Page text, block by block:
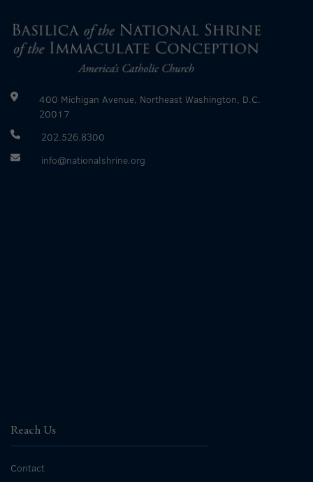
400 Michigan Avenue, Northeast Washington, D.C.
20017
202.526.8300
info@nationalshrine.org
Reach Us
Contact